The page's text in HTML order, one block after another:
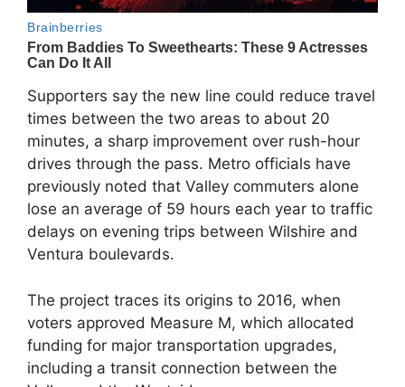
Supporters say the new line could reduce travel
times between the two areas to about 20
minutes, a sharp improvement over rush-hour
drives through the pass. Metro officials have
previously noted that Valley commuters alone
lose an average of 59 hours each year to traffic
delays on evening trips between Wilshire and
Ventura boulevards.
The project traces its origins to 2016, when
voters approved Measure M, which allocated
funding for major transportation upgrades,
including a transit connection between the